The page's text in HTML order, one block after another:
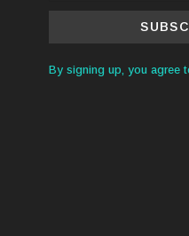
By signing up, you agree